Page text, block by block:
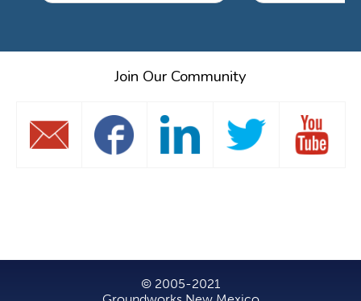
Join Our Community
© 2005-2021